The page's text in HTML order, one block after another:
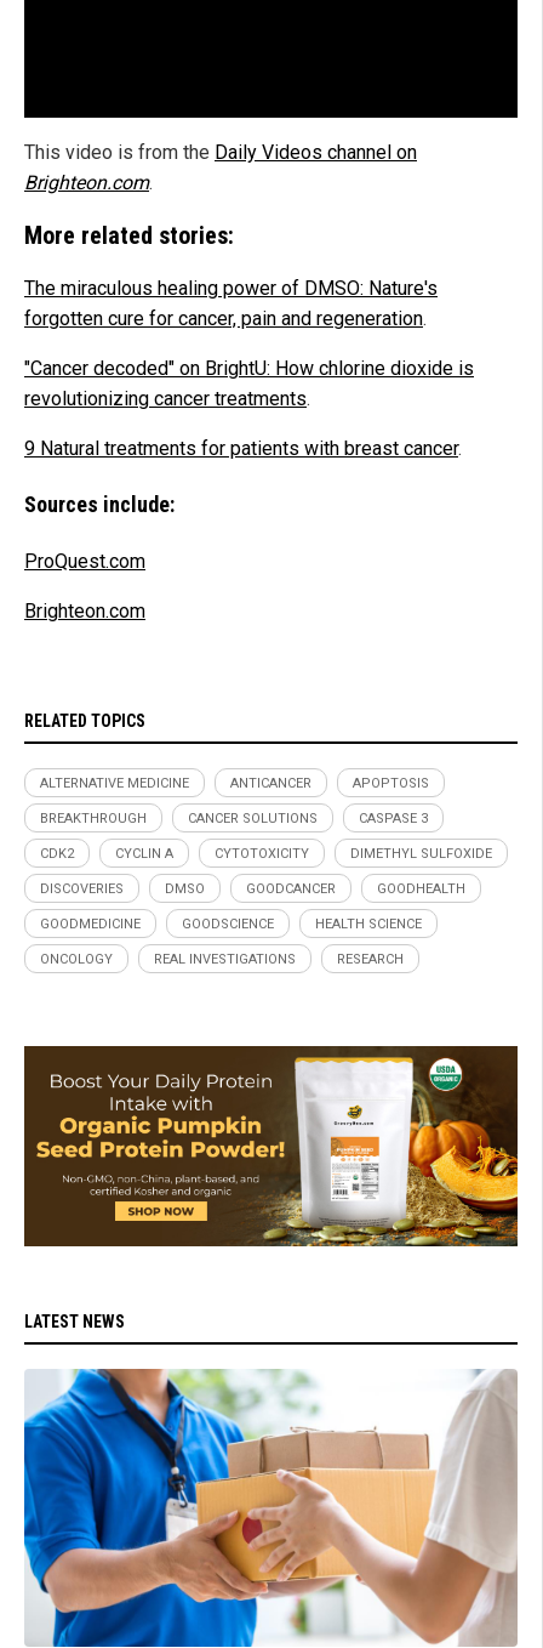
This video is from the Daily Videos channel on
Brighteon.com.
More related stories:
The miraculous healing power of DMSO: Nature's
forgotten cure for cancer, pain and regeneration.
"Cancer decoded" on BrightU: How chlorine dioxide is
revolutionizing cancer treatments.
9 Natural treatments for patients with breast cancer.
Sources include:
ProQuest.com
Brighteon.com
RELATED TOPICS
ALTERNATIVE MEDICINE ANTICANCER APOPTOSIS
BREAKTHROUGH CANCER SOLUTIONS CASPASE 3
CDK2 CYCLIN A CYTOTOXICITY DIMETHYL SULFOXIDE
DISCOVERIES DMSO GOODCANCER GOODHEALTH
GOODMEDICINE GOODSCIENCE HEALTH SCIENCE
ONCOLOGY REAL INVESTIGATIONS RESEARCH
LATEST NEWS